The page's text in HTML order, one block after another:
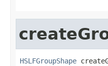
HSLFGroupShape